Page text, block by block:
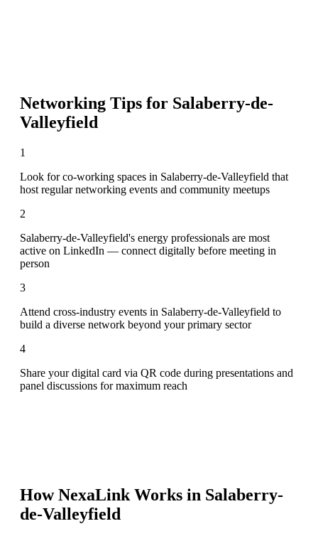
Networking Tips for Salaberry-de-
Valleyfield
1
Look for co-working spaces in Salaberry-de-Valleyfield that
host regular networking events and community meetups
2
Salaberry-de-Valleyfield's energy professionals are most
active on LinkedIn — connect digitally before meeting in
person
3
Attend cross-industry events in Salaberry-de-Valleyfield to
build a diverse network beyond your primary sector
4
Share your digital card via QR code during presentations and
panel discussions for maximum reach
How NexaLink Works in Salaberry-
de-Valleyfield